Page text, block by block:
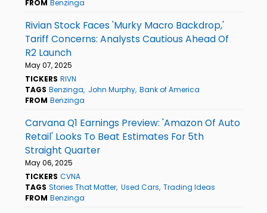
FROM Benzinga
Rivian Stock Faces 'Murky Macro Backdrop,'
Tariff Concerns: Analysts Cautious Ahead Of
R2 Launch
May 07, 2025
TICKERS RIVN
TAGS Benzinga John Murphy Bank of America
FROM Benzinga
Carvana Q1 Earnings Preview: 'Amazon Of Auto
Retail' Looks To Beat Estimates For 5th
Straight Quarter
May 06, 2025
TICKERS CVNA
TAGS Stories That Matter Used Cars Trading Ideas
FROM Benzinga